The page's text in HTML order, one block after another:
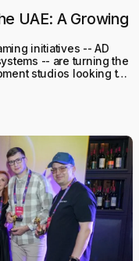
UAE: A Growing
initiatives -- AD
-- are turning the
studios looking to